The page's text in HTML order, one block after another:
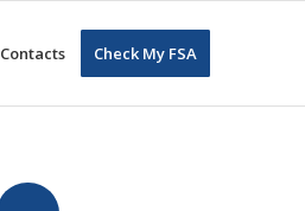
Contacts Check My FSA